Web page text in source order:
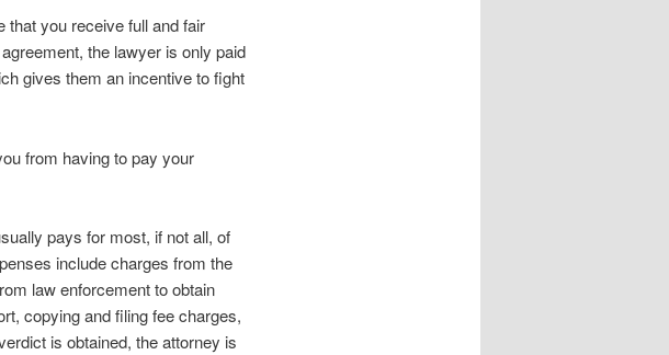
that you receive full and fair
the lawyer is only paid
gives them an incentive to fight
from having to pay your
pays for most, if not all, of
include charges from the
law enforcement to obtain
copying and filing fee charges,
is obtained, the attorney is